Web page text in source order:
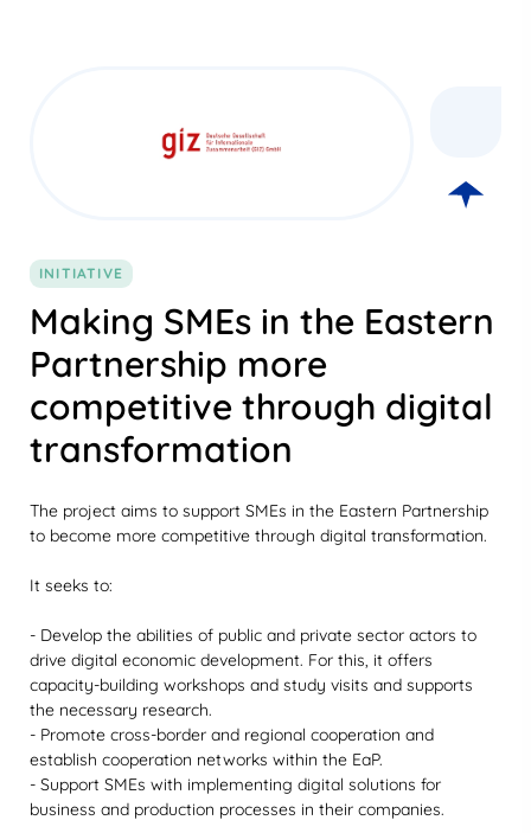
INITIATIVE
Making SMEs in the Eastern
Partnership more
competitive through digital
transformation
The project aims to support SMEs in the Eastern Partnership
to become more competitive through digital transformation.
It seeks to:
- Develop the abilities of public and private sector actors to
drive digital economic development. For this, it offers
capacity-building workshops and study visits and supports
the necessary research.
- Promote cross-border and regional cooperation and
establish cooperation networks within the EaP.
- Support SMEs with implementing digital solutions for
business and production processes in their companies.